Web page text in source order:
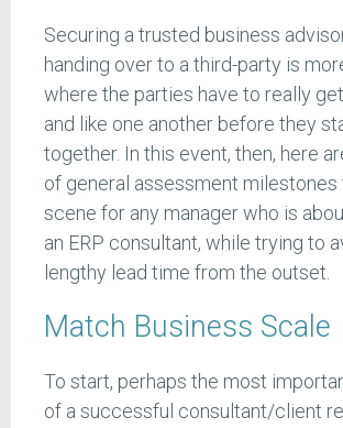
Securing a trusted business
handing over to a third-party is
where the parties have to really
and like one another before they
together. In this event, then, here
of general assessment milestones
scene for any manager who is
an ERP consultant, while trying to
lengthy lead time from the outset.
Match Business Scale
To start, perhaps the most
of a successful consultant/client